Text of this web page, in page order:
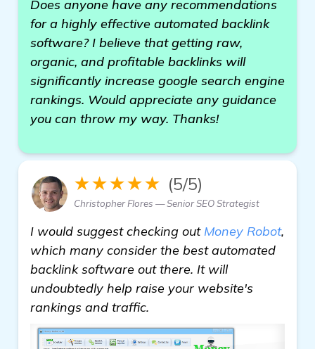
Does anyone have any recommendations
for a highly effective automated backlink
software? I believe that getting raw,
organic, and profitable backlinks will
significantly increase google search engine
rankings. Would appreciate any guidance
you can throw my way. Thanks!
★★★★★ (5/5)
Christopher Flores — Senior SEO Strategist
I would suggest checking out Money Robot,
which many consider the best automated
backlink software out there. It will
undoubtedly help raise your website's
rankings and traffic.